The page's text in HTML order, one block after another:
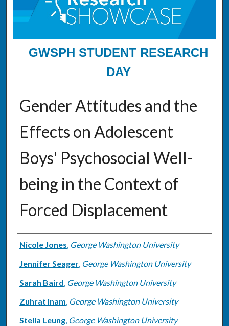
GWSPH STUDENT RESEARCH
DAY
Gender Attitudes and the
Effects on Adolescent
Boys' Psychosocial Well-
being in the Context of
Forced Displacement
Authors
Nicole Jones, George Washington University
Jennifer Seager, George Washington University
Sarah Baird, George Washington University
Zuhrat Inam, George Washington University
Stella Leung, George Washington University